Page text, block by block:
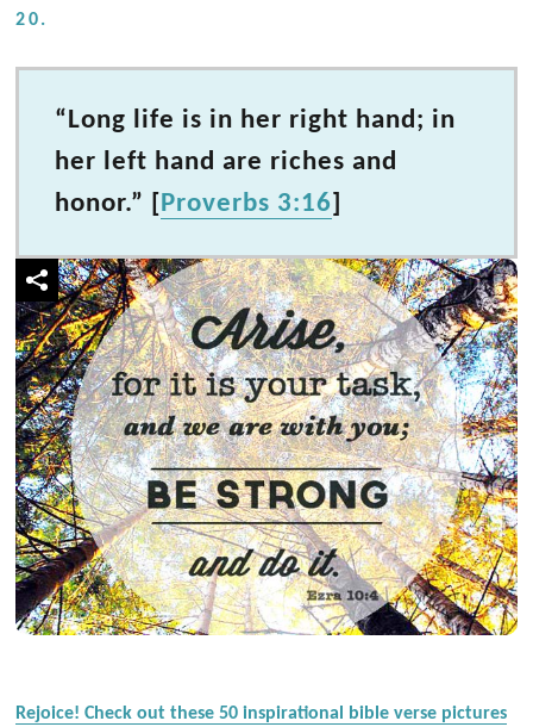
20.
“Long life is in her right hand; in
her left hand are riches and
honor.” [ Proverbs 3:16]
Rejoice! Check out these 50 inspirational bible verse pictures